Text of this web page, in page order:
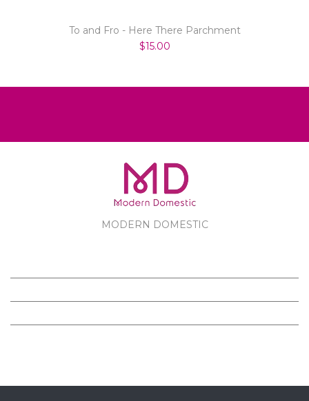
To and Fro - Here There Parchment
$15.00
MODERN DOMESTIC